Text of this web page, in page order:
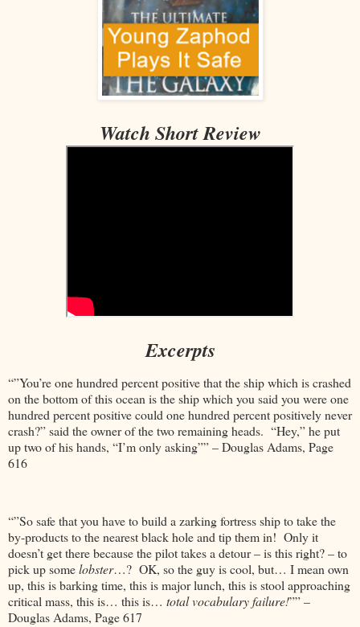
Watch Short Review
Excerpts
“”You’re one hundred percent positive that the ship which is crashed
on the bottom of this ocean is the ship which you said you were one
hundred percent positive could one hundred percent positively never
crash?” said the owner of the two remaining heads. “Hey,” he put
up two of his hands, “I’m only asking”” – Douglas Adams, Page
616
“”So safe that you have to build a zarking fortress ship to take the
by-products to the nearest black hole and tip them in! Only it
doesn’t get there because the pilot takes a detour – is this right? – to
pick up somelobster…? OK, so the guy is cool, but… I mean own
up, this is barking time, this is major lunch, this is stool approaching
critical mass, this is… this is… total vocabulary failure!”” –
Douglas Adams, Page 617